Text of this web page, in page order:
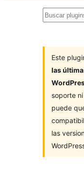
Buscar
Este
las
soporte
puede
las